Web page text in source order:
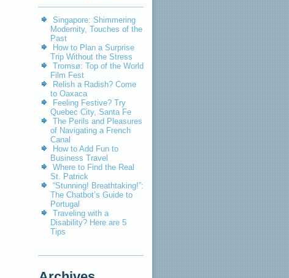
Singapore: Shimmering
Modernity, Touches of the
Past
How to Plan a Surprise
Trip Without the Stress
Tromsø: Top of the World
Film Fest
Relish a Radish? Come
to Oaxaca
Feeling Festive? Try
Quebec City, Santa Fe
The Perils and Pleasures
of Navigating a French
Canal
How to Add Fun to
Business Travel
Where to Find the Real
St. Patrick
“Stunning! Breathtaking!”:
The Chatbot’s Guide to
Portugal
Traveling with a
Disability? Here are 5
Tips